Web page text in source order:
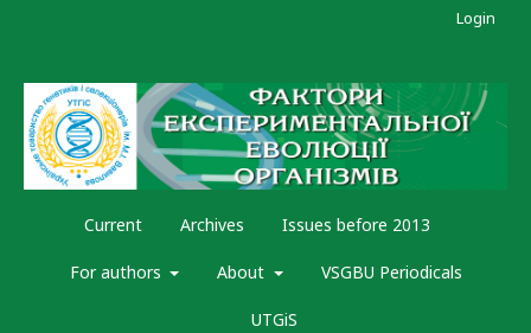
Current Archives Issues before 2013
For authors About VSGBU Periodicals
UTGiS
Login